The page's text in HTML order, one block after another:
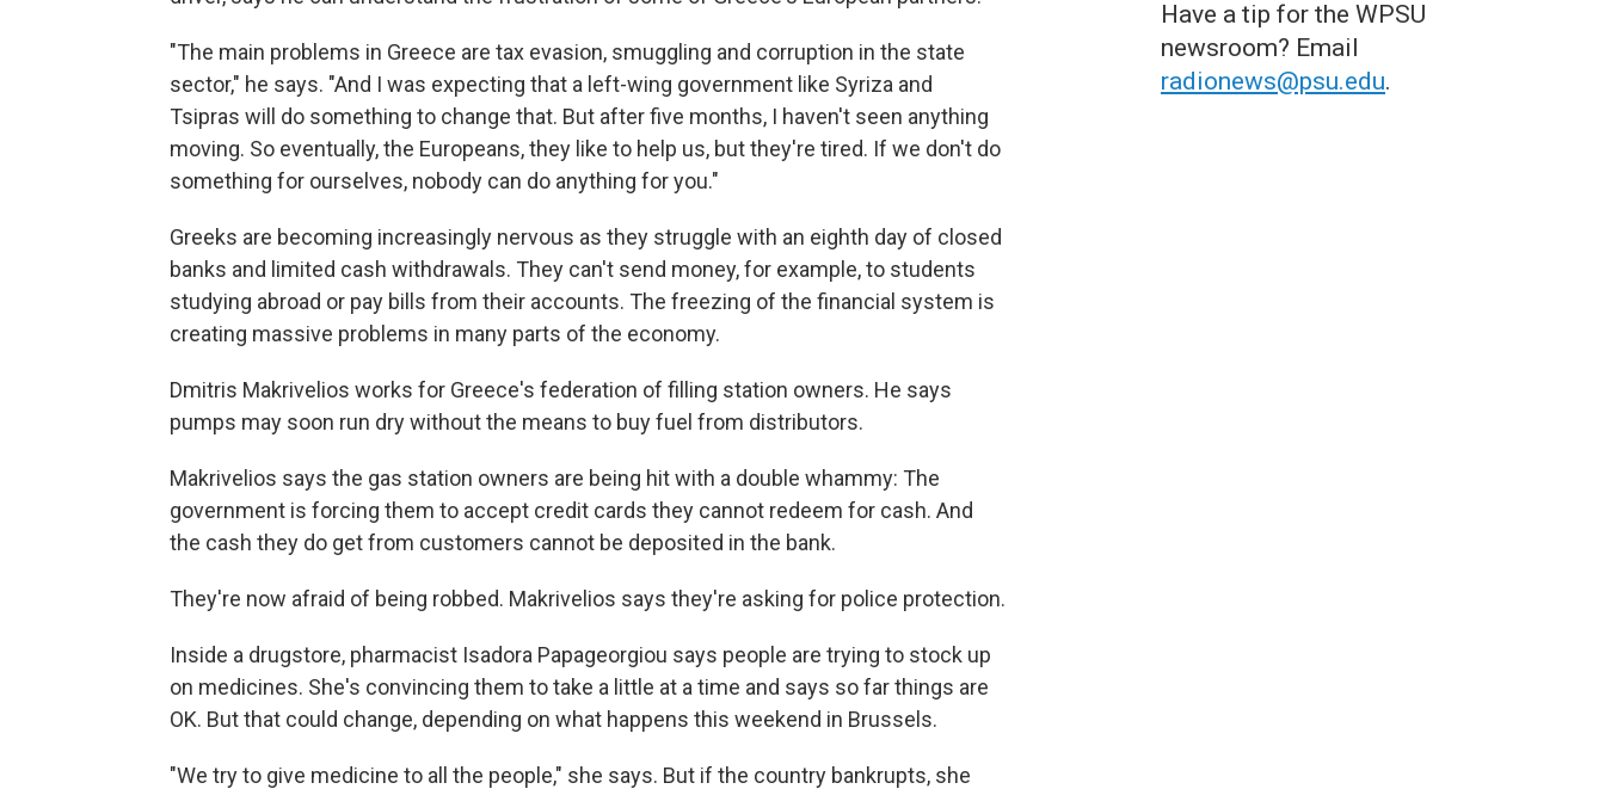
"The main problems in Greece are tax evasion, smuggling and corruption in the state
sector," he says. "And I was expecting that a left-wing government like Syriza and
Tsipras will do something to change that. But after five months, I haven't seen anything
moving. So eventually, the Europeans, they like to help us, but they're tired. If we don't do
something for ourselves, nobody can do anything for you."
Greeks are becoming increasingly nervous as they struggle with an eighth day of closed
banks and limited cash withdrawals. They can't send money, for example, to students
studying abroad or pay bills from their accounts. The freezing of the financial system is
creating massive problems in many parts of the economy.
Dmitris Makrivelios works for Greece's federation of filling station owners. He says
pumps may soon run dry without the means to buy fuel from distributors.
Makrivelios says the gas station owners are being hit with a double whammy: The
government is forcing them to accept credit cards they cannot redeem for cash. And
the cash they do get from customers cannot be deposited in the bank.
They're now afraid of being robbed. Makrivelios says they're asking for police protection.
Inside a drugstore, pharmacist Isadora Papageorgiou says people are trying to stock up
on medicines. She's convincing them to take a little at a time and says so far things are
OK. But that could change, depending on what happens this weekend in Brussels.
"We try to give medicine to all the people," she says. But if the country bankrupts, she
Have a tip for the WPSU
newsroom? Email
radionews@psu.edu.